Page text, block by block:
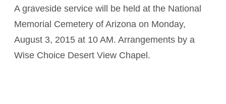
A graveside service will be held at the National
Memorial Cemetery of Arizona on Monday,
August 3, 2015 at 10 AM. Arrangements by a
Wise Choice Desert View Chapel.